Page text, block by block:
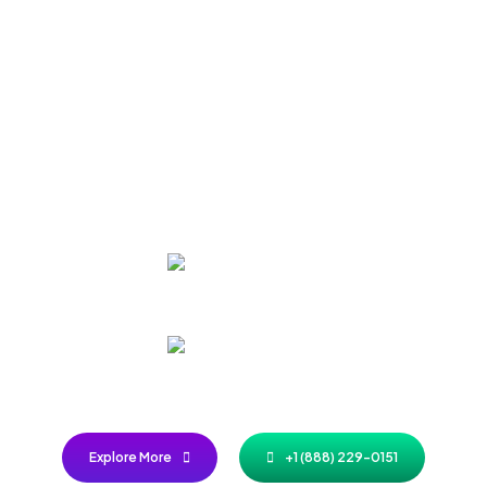
Explore More +1 (888) 229-0151